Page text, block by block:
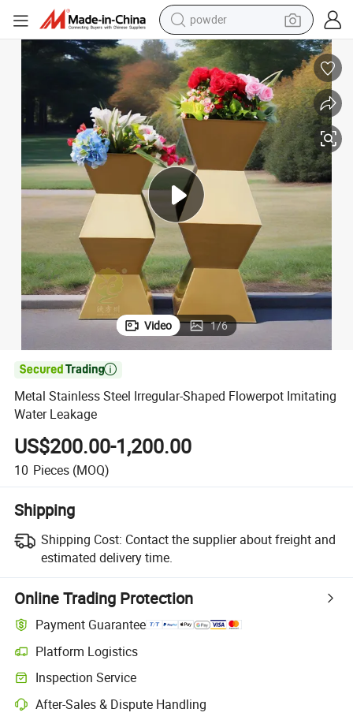
powder
earbud
perfume
sport shoe
shoulder bag
human hair wig
electric bike
running shoe
Metal Stainless Steel Irregular-Shaped Flowerpot Imitating Water
Video 1/6

Metal Stainless Steel Irregular-Shaped Flowerpot Imitating
Water Leakage
US$200.00-1,200.00
10 Pieces (MOQ)
Shipping
Shipping Cost: Contact the supplier about freight and
estimated delivery time.
Online Trading Protection
Payment Guarantee
Platform Logistics
Clearer shipment tracking with platform-supported logistics.
Inspection Service
Optional pre-shipment inspection for quality and quantity checks.
After-Sales & Dispute Handling
Platform-assisted dispute resolution, including refunds or returns